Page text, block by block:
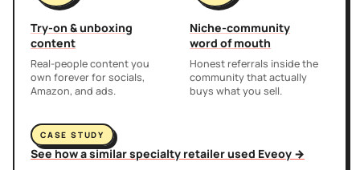
Try-on & unboxing
content
Real-people content you
own forever for socials,
Amazon, and ads.
Niche-community
word of mouth
Honest referrals inside the
community that actually
buys what you sell.
CASE STUDY
See how a similar specialty retailer used Eveoy →